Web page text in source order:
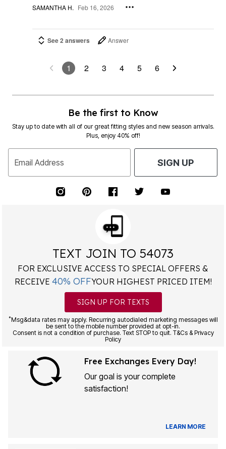
SAMANTHA H. Feb 16, 2026
See 2 answers Answer
1 2 3 4 5 6
Be the first to Know
Stay up to date with all of our great fitting styles and new season arrivals.
Plus, enjoy 40% off!
Email Address SIGN UP
TEXT JOIN TO 54073
FOR EXCLUSIVE ACCESS TO SPECIAL OFFERS &
RECEIVE 40% OFFYOUR HIGHEST PRICED ITEM!
SIGN UP FOR TEXTS
*Msg&data rates may apply. Recurring autodialed marketing messages will
be sent to the mobile number provided at opt-in.
Consent is not a condition of purchase. Text STOP to quit. T&Cs & Privacy
Policy
Free Exchanges Every Day!
Our goal is your complete
satisfaction!
LEARN MORE